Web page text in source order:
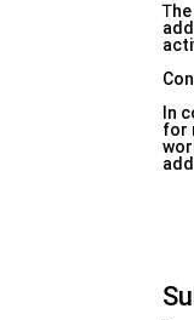
In
fоr